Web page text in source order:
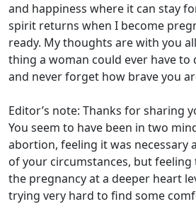
and happiness where it can stay
spirit returns when I become
ready. My thoughts are with you
thing a woman could ever have to
and never forget how brave you
Editor’s note: Thanks for sharing
You seem to have been in two
abortion, feeling it was necessary
of your circumstances, but feeling
the pregnancy at a deeper heart
trying very hard to find some